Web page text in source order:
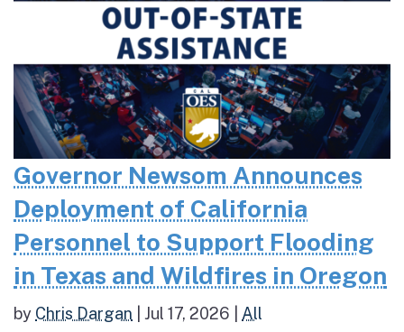
Governor Newsom Announces
Deployment of California
Personnel to Support Flooding
in Texas and Wildfires in Oregon
by Chris Dargan Jul 17, 2026 All